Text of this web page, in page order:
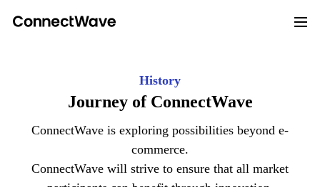
History
Journey ofConnectWave
ConnectWave is exploring possibilities beyond e-
commerce.
ConnectWave will strive to ensure that all market